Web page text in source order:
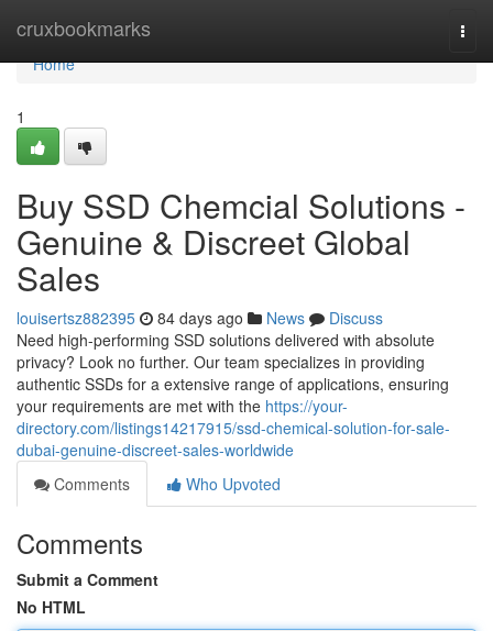
cruxbookmarks
Home
Home
1
Buy SSD Chemcial Solutions -
Genuine & Discreet Global
Sales
louisertsz882395 84 days ago News
Discuss
Need high-performing SSD solutions delivered with absolute
privacy? Look no further. Our team specializes in providing
authentic SSDs for a extensive range of applications, ensuring
your requirements are met with the https://your-
directory.com/listings14217915/ssd-chemical-solution-for-sale-
dubai-genuine-discreet-sales-worldwide
Comments
Who Upvoted
Comments
Submit a Comment
No HTML